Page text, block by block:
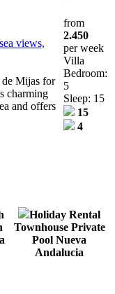
views,
Mijas for
charming
and offers
from
2.450
per week
Villa
Bedroom:
5
Sleep: 15
15
4
Holiday Rental
Townhouse Private
Pool Nueva
Andalucia